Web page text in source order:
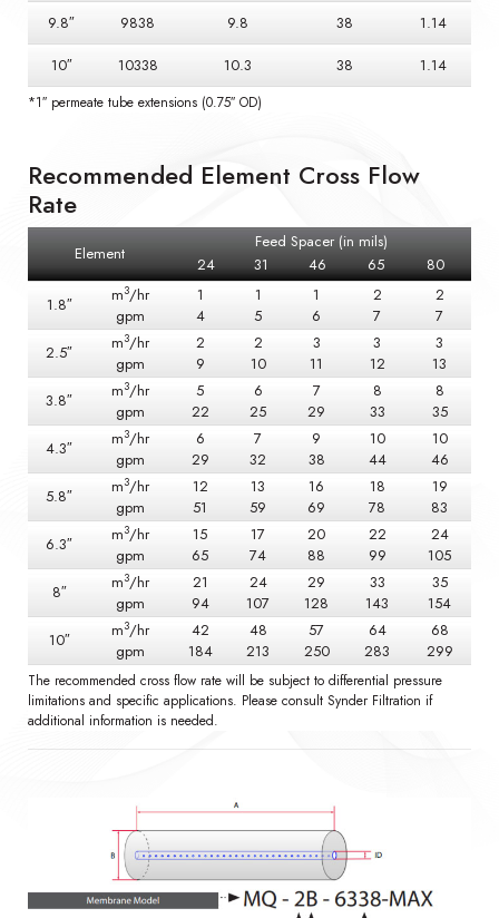
9.8″ 9838 9.8 38
1.14
10″
10338 10.3 38 1.14
*1″ permeate tube extensions (0.75″ OD)
Recommended Element Cross Flow
Rate
Element
Feed Spacer (in mils)
24
31 46 65
80
1.8″
m3/hr
gpm
1
4
1
5
1
6
2
7
2
7
2.5″
m3/hr
gpm
2
9
2
10
3
11
3
12
3
13
3.8″
m3/hr
gpm
5
22
6
25
7
29
8
33
8
35
4.3″
m3/hr
gpm
6
29
7
32
9
38
10
44
10
46
5.8″
m3/hr
gpm
12
51
13
59
16
69
18
78
19
83
6.3″
m3/hr
gpm
15
65
17
74
20
88
22
99
24
105
8″
m3/hr
gpm
21
94
24
107
29
128
33
143
35
154
10″
m3/hr
gpm
42
184
48
213
57
250
64
283
68
299
The recommended cross flow rate will be subject to differential pressure
limitations and specific applications. Please consult Synder Filtration if
additional information is needed.